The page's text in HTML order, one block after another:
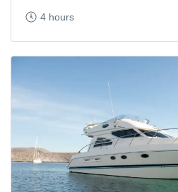
4 hours